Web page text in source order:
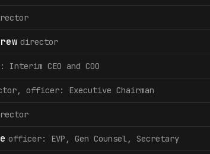
director
CEO and COO
officer: Executive Chairman
officer: EVP, Gen Counsel, Secretary